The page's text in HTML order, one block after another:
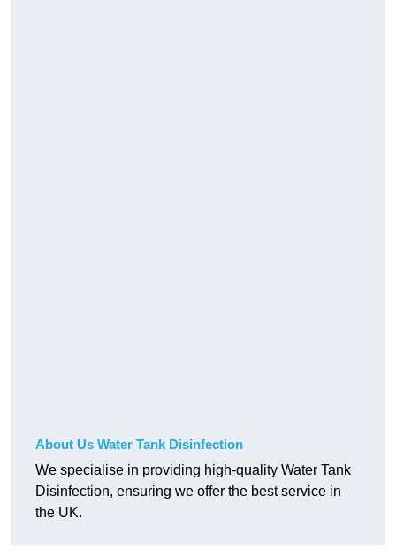
About Us Water Tank Disinfection
We specialise in providing high-quality Water Tank
Disinfection, ensuring we offer the best service in
the UK.